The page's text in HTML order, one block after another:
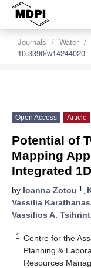
Journals Water
10.3390/w14244020
Open Access Article
Potential of
Mapping
Integrated
by Ioanna Zotou 1 ,
Vassilia
Vassilios A.
1
Centre for the
Planning &
Resources